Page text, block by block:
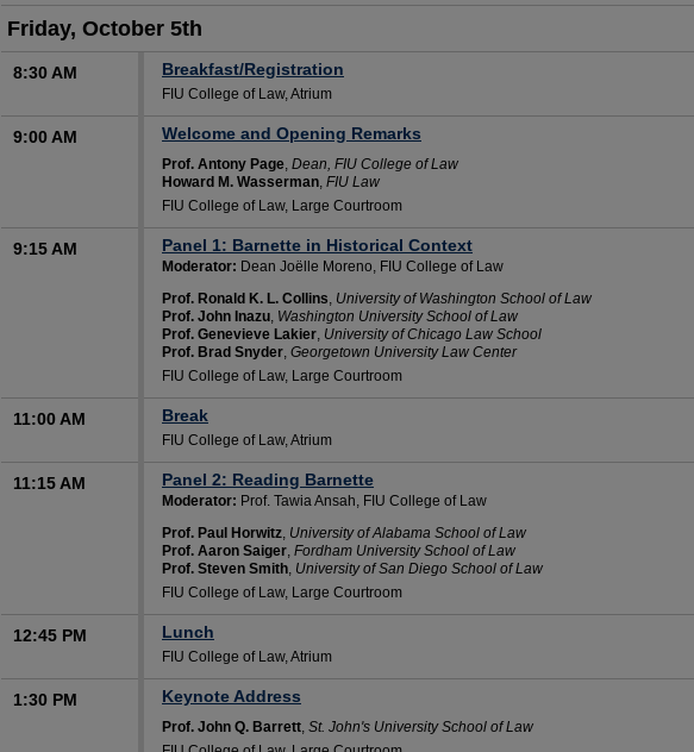
Friday, October 5th
8:30 AM Breakfast/Registration
FIU College of Law, Atrium
9:00 AM Welcome and Opening Remarks
Prof. Antony Page, Dean, FIU College of Law
Howard M. Wasserman, FIU Law
FIU College of Law, Large Courtroom
9:15 AM Panel 1: Barnette in Historical Context
Moderator: Dean Joëlle Moreno, FIU College of Law
Prof. Ronald K. L. Collins, University of Washington School of Law
Prof. John Inazu, Washington University School of Law
Prof. Genevieve Lakier, University of Chicago Law School
Prof. Brad Snyder, Georgetown University Law Center
FIU College of Law, Large Courtroom
11:00 AM Break
FIU College of Law, Atrium
11:15 AM Panel 2: Reading Barnette
Moderator: Prof. Tawia Ansah, FIU College of Law
Prof. Paul Horwitz, University of Alabama School of Law
Prof. Aaron Saiger, Fordham University School of Law
Prof. Steven Smith, University of San Diego School of Law
FIU College of Law, Large Courtroom
12:45 PM Lunch
FIU College of Law, Atrium
1:30 PM Keynote Address
Prof. John Q. Barrett, St. John's University School of Law